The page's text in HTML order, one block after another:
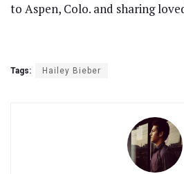
to Aspen, Colo. and sharing
Tags: Hailey Bieber